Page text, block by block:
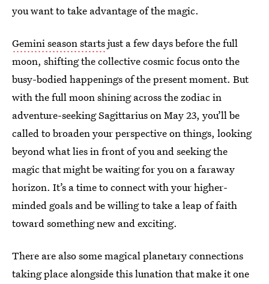
you want to take advantage of the magic.
Gemini season startsjust a few days before the full
moon, shifting the collective cosmic focus onto the
busy-bodied happenings of the present moment. But
with the full moon shining across the zodiac in
adventure-seeking Sagittarius on May 23, you’ll be
called to broaden your perspective on things, looking
beyond what lies in front of you and seeking the
magic that might be waiting for you on a faraway
horizon. It’s a time to connect with your higher-
minded goals and be willing to take a leap of faith
toward something new and exciting.
There are also some magical planetary connections
taking place alongside this lunation that make it one